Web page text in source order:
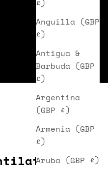
£)
Anguilla (GBP
£)
Antigua &
Barbuda (GBP
£)
Argentina
(GBP £)
Armenia (GBP
£)
Aruba (GBP £)